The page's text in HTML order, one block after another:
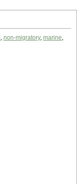
, non-migratory, marine,